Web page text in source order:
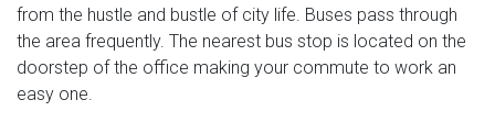
from the hustle and bustle of city life. Buses pass through
the area frequently. The nearest bus stop is located on the
doorstep of the office making your commute to work an
easy one.